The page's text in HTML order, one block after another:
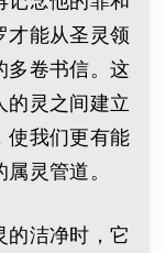
才能从圣灵领
多卷书信。这
的灵之间建立
使我们更有能
灵管道。
的洁净时，它